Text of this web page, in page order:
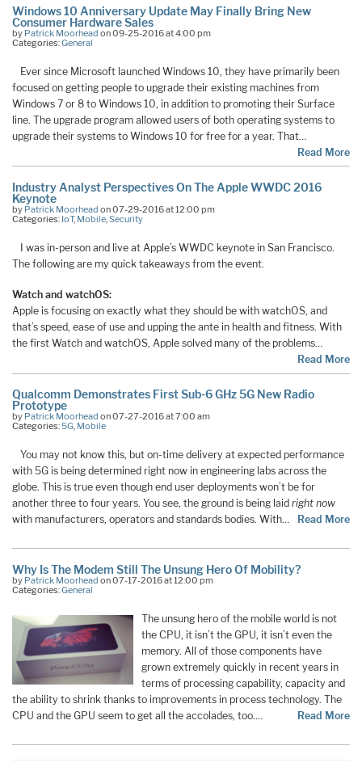
Windows 10 Anniversary Update May Finally Bring New
Consumer Hardware Sales
by Patrick Moorhead on 09-25-2016 at 4:00 pm
Categories:General
Ever since Microsoft launched Windows 10, they have primarily been
focused on getting people to upgrade their existing machines from
Windows 7 or 8 to Windows 10, in addition to promoting their Surface
line. The upgrade program allowed users of both operating systems to
upgrade their systems to Windows 10 for free for a year. That…
Read More
Industry Analyst Perspectives On The Apple WWDC 2016
Keynote
by Patrick Moorhead on 07-29-2016 at 12:00 pm
Categories: IoT, Mobile Security
I was in-person and live at Apple’s WWDC keynote in San Francisco.
The following are my quick takeaways from the event.
Watch and watchOS:
Apple is focusing on exactly what they should be with watchOS, and
that’s speed, ease of use and upping the ante in health and fitness. With
the first Watch and watchOS, Apple solved many of the problems…
Read More
Qualcomm Demonstrates First Sub-6 GHz 5G New Radio
Prototype
by Patrick Moorhead on 07-27-2016 at 7:00 am
Categories:5G, Mobile
You may not know this, but on-time delivery at expected performance
with 5G is being determined right now in engineering labs across the
globe. This is true even though end user deployments won’t be for
another three to four years. You see, the ground is being laid right now
with manufacturers, operators and standards bodies. With…
Read More
Why Is The Modem Still The Unsung Hero Of Mobility?
by Patrick Moorhead on 07-17-2016 at 12:00 pm
Categories:General
The unsung hero of the mobile world is not
the CPU, it isn’t the GPU, it isn’t even the
memory. All of those components have
grown extremely quickly in recent years in
terms of processing capability, capacity and
the ability to shrink thanks to improvements in process technology. The
CPU and the GPU seem to get all the accolades, too.…
Read More